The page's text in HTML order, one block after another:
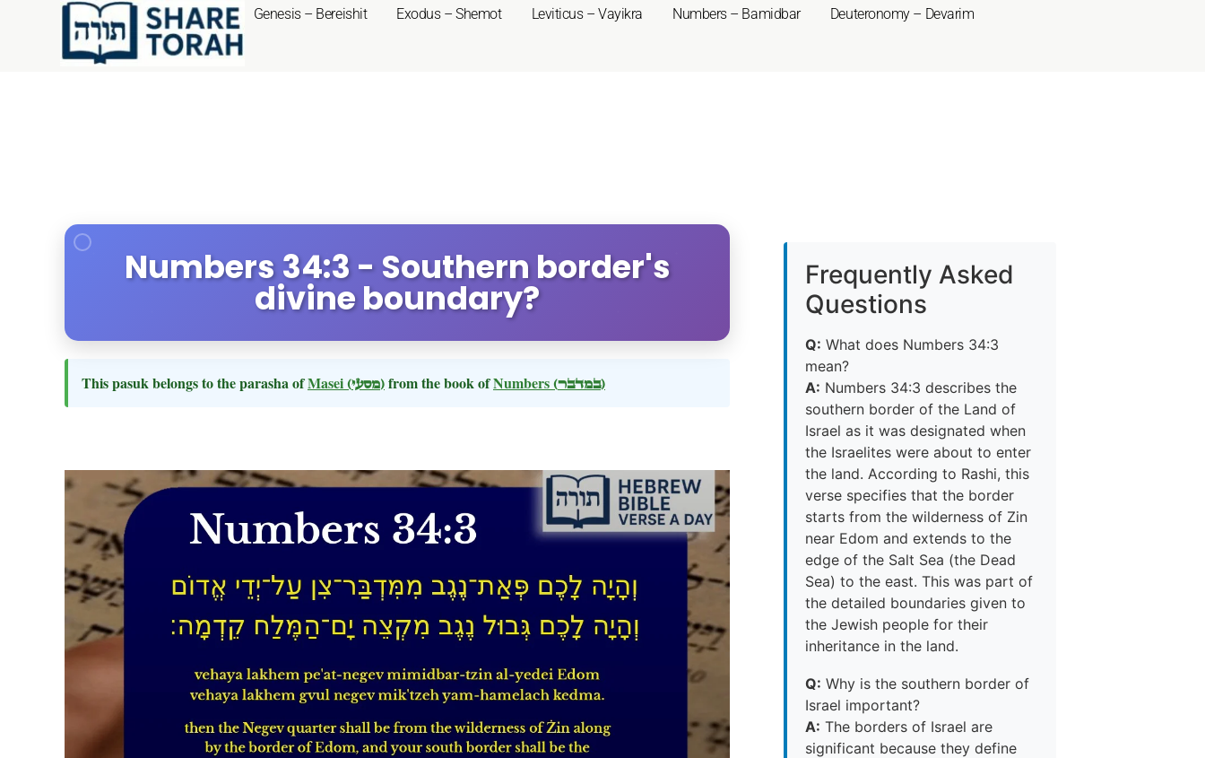
Genesis – Bereishit Exodus – Shemot Leviticus – Vayikra Numbers – Bamidbar Deuteronomy – Devarim
Numbers 34:3 - Southern border's
divine boundary?
This pasuk belongs to the parasha ofMasei (מסעי)from the book ofNumbers (במדבר)
Frequently Asked
Questions
Q: What does Numbers 34:3
mean?
A: Numbers 34:3 describes the
southern border of the Land of
Israel as it was designated when
the Israelites were about to enter
the land. According to Rashi, this
verse specifies that the border
starts from the wilderness of Zin
near Edom and extends to the
edge of the Salt Sea (the Dead
Sea) to the east. This was part of
the detailed boundaries given to
the Jewish people for their
inheritance in the land.
Q: Why is the southern border of
Israel important?
A: The borders of Israel are
significant because they define